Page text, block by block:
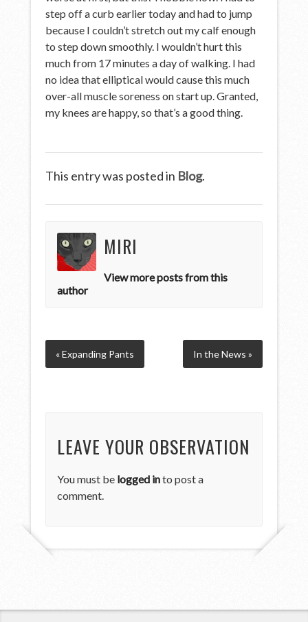
step off a curb earlier today and had to jump
because I couldn’t stretch out my calf enough
to step down smoothly. I wouldn’t hurt this
much from 17 minutes a day of walking. I had
no idea that elliptical would cause this much
over-all muscle soreness on start up. Granted,
my knees are happy, so that’s a good thing.
This entry was posted in Blog.
MIRI
View more posts from this
author
« Expanding Pants In the News »
LEAVE YOUR OBSERVATION
You must be logged into post a
comment.